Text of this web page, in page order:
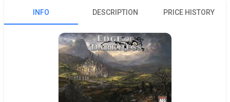
INFO DESCRIPTION PRICE HISTORY